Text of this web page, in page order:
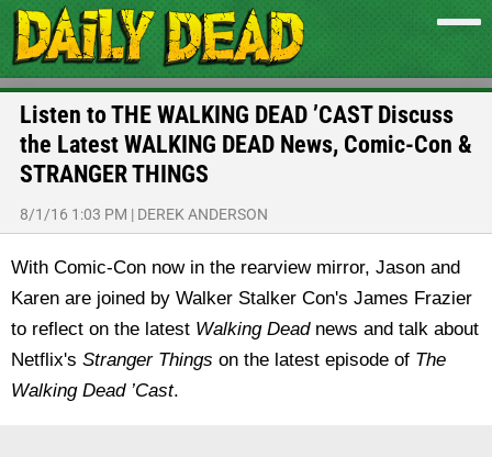
Listen to THE WALKING DEAD ’CAST Discuss
the Latest WALKING DEAD News, Comic-Con &
STRANGER THINGS
8/1/16 1:03 PM | DEREK ANDERSON
With Comic-Con now in the rearview mirror, Jason and
Karen are joined by Walker Stalker Con's James Frazier
to reflect on the latest Walking Deadnews and talk about
Netflix's Stranger Things on the latest episode of The
Walking Dead ’Cast.